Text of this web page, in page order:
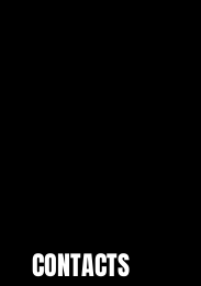
CONTACTS